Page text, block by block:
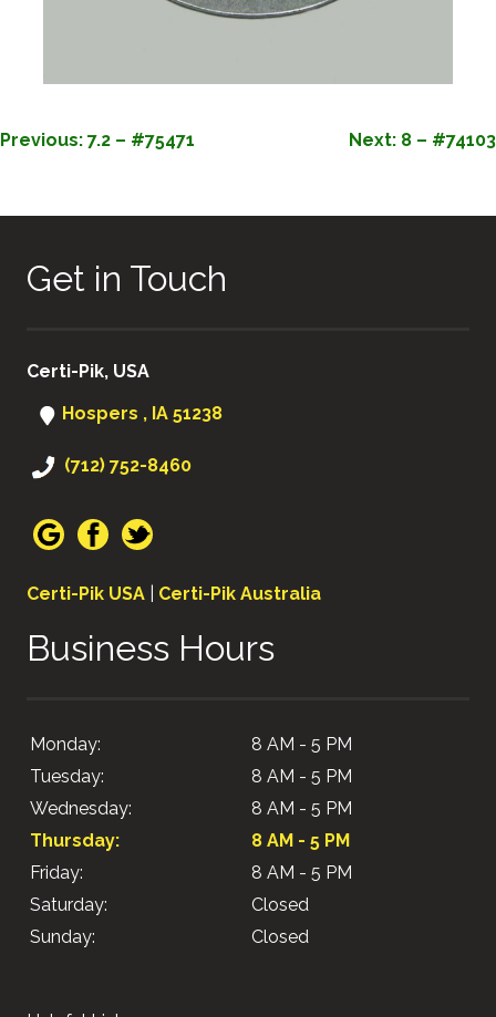
POST
Previous: 7.2 – #75471 Next: 8 – #74103
Get in Touch
Certi-Pik, USA
Hospers , IA 51238
(712) 752-8460
Certi-Pik USA Certi-Pik Australia
Business Hours
Monday:
8 AM - 5 PM
Tuesday:
8 AM - 5 PM
Wednesday:
8 AM - 5 PM
Thursday:
8 AM - 5 PM
Friday:
8 AM - 5 PM
Saturday:
Closed
Sunday:
Closed